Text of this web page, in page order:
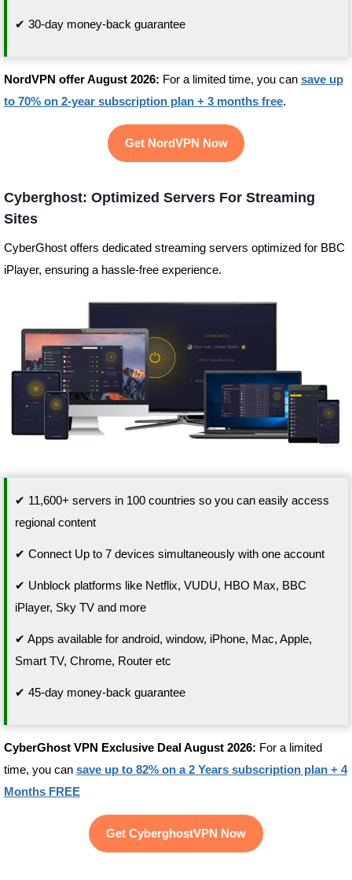
✔ 30-day money-back guarantee
NordVPN offer August 2026: For a limited time, you can save up
to 70% on 2-year subscription plan + 3 months free.
Get NordVPN Now
Cyberghost: Optimized Servers For Streaming
Sites
CyberGhost offers dedicated streaming servers optimized for BBC
iPlayer, ensuring a hassle-free experience.
✔ 11,600+ servers in 100 countries so you can easily access
regional content
✔ Connect Up to 7 devices simultaneously with one account
✔ Unblock platforms like Netflix, VUDU, HBO Max, BBC
iPlayer, Sky TV and more
✔ Apps available for android, window, iPhone, Mac, Apple,
Smart TV, Chrome, Router etc
✔ 45-day money-back guarantee
CyberGhost VPN Exclusive Deal August 2026: For a limited
time, you can save up to 82% on a 2 Years subscription plan + 4
Months FREE
Get CyberghostVPN Now